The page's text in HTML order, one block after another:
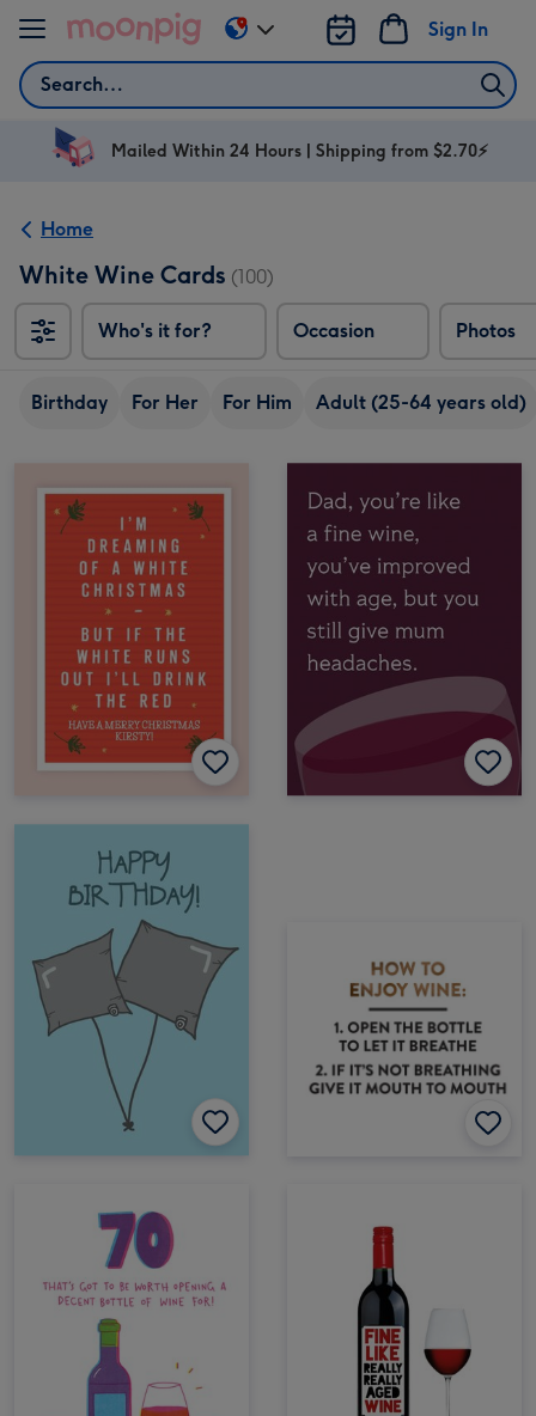
Skip to content
Search
Sign In
Change
delivery
AU
Mailed Within 24 Hours | Shipping from $2.70⚡
Home
White Wine Cards (100)
Who's it for? Occasion Photos
Birthday For Her For Him Adult (25-64 years old)